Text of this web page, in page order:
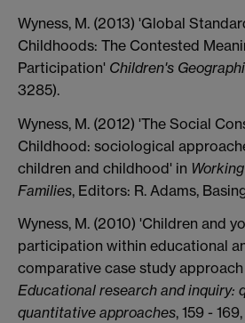
Wyness, M. (2013) 'Global
Childhoods: The Contested
Participation' Children's
3285).
Wyness, M. (2012) 'The Social
Childhood: sociological
children and childhood' in
Families, Editors: R. Adams,
Wyness, M. (2010) 'Children and
participation within educational
comparative case study
Educational research and inquiry:
quantitative approaches, 159 -